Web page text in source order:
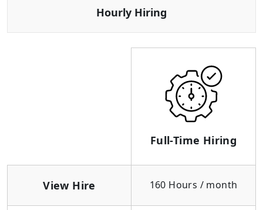
Hourly Hiring
Full-Time Hiring
View Hire 160 Hours / month